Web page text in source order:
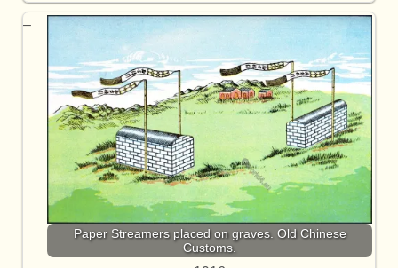
Paper Streamers placed on graves. Old Chinese
Customs.